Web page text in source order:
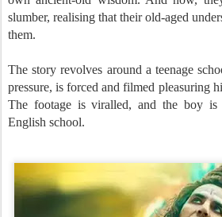
slumber, realising that their old-aged
them.
The story revolves around a teenage
pressure, is forced and filmed pleasuring
The footage is viralled, and the boy is
English school.